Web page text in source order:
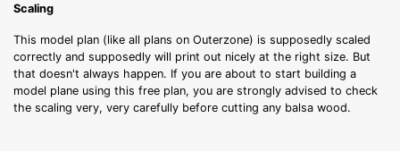
Scaling
This model plan (like all plans on Outerzone) is supposedly scaled
correctly and supposedly will print out nicely at the right size. But
that doesn't always happen. If you are about to start building a
model plane using this free plan, you are strongly advised to check
the scaling very, very carefully before cutting any balsa wood.